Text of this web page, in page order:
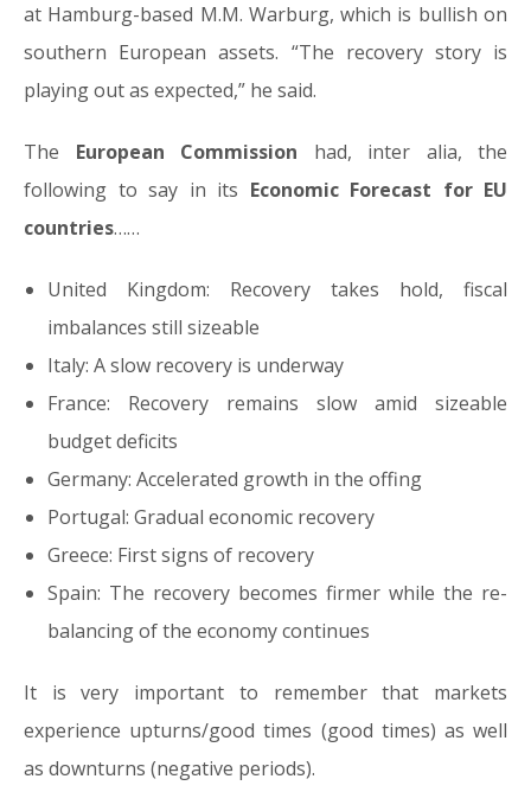
at Hamburg-based M.M. Warburg, which is bullish on
southern European assets. “The recovery story is
playing out as expected,” he said.
The European Commission had, inter alia, the
following to say in its Economic Forecast for EU
countries……
United Kingdom: Recovery takes hold, fiscal
imbalances still sizeable
Italy: A slow recovery is underway
France: Recovery remains slow amid sizeable
budget deficits
Germany: Accelerated growth in the offing
Portugal: Gradual economic recovery
Greece: First signs of recovery
Spain: The recovery becomes firmer while the re-
balancing of the economy continues
It is very important to remember that markets
experience upturns/good times (good times) as well
as downturns (negative periods).